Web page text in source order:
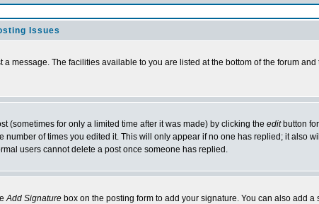
Issues
message. The facilities available to you are listed at the bottom of the forum and
(sometimes for only a limited time after it was made) by clicking the editbutton
of times you edited it. This will only appear if no one has replied; it also
users cannot delete a post once someone has replied.
Add Signature box on the posting form to add your signature. You can also add